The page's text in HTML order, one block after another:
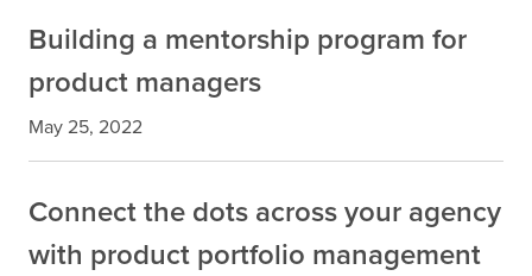
Building a mentorship program for
product managers
May 25, 2022
Connect the dots across your agency
with product portfolio management